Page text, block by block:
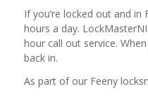
If you’re locked out and
hours a day.
hour call out service.
back in.
As part of our Feeny